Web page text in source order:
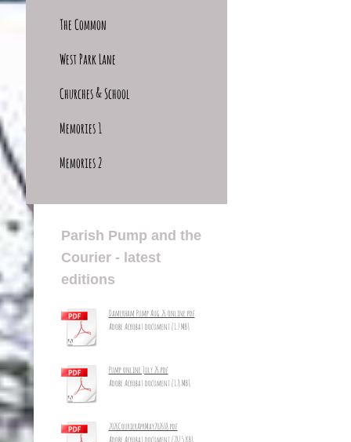
The Common
West Park Lane
Churches & School
Memories 1
Memories 2
Parish Pump and the
Courier - latest
editions
Damerham Pump Aug 26 online.pdf
Adobe Acrobat document [1.7 MB]
Pump online July 26.pdf
Adobe Acrobat document [1.8 MB]
2026CourierAprMay2026_8.pdf